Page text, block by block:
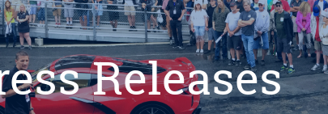
Releases